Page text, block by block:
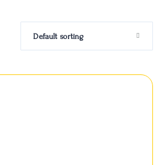
Default sorting